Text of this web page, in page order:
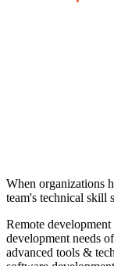
When organizations
team's technical skill
Remote
development needs
advanced tools &